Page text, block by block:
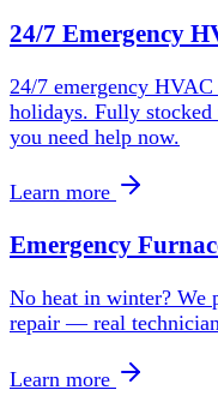
24/7 Emergency
24/7 emergency
holidays. Fully
you need help now.
Learn more
Emergency
No heat in winter? We
repair — real
Learn more